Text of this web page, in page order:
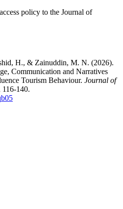
policy to the Journal of
H., & Zainuddin, M. N. (2026).
Communication and Narratives
Tourism Behaviour. Journal of
116-140.